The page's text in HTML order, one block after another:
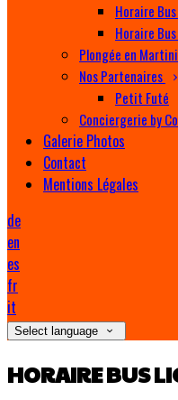
Horaire
Horaire
Plongée en
Nos Partenaires
Petit Futé
Conciergerie by
Galerie Photos
Contact
Mentions Légales
de
en
es
fr
it
Select language
HORAIRE BUS